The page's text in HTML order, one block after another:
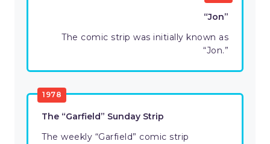
“Jon”
The comic strip was initially known as
“Jon.”
1978
The “Garfield” Sunday Strip
The weekly “Garfield” comic strip